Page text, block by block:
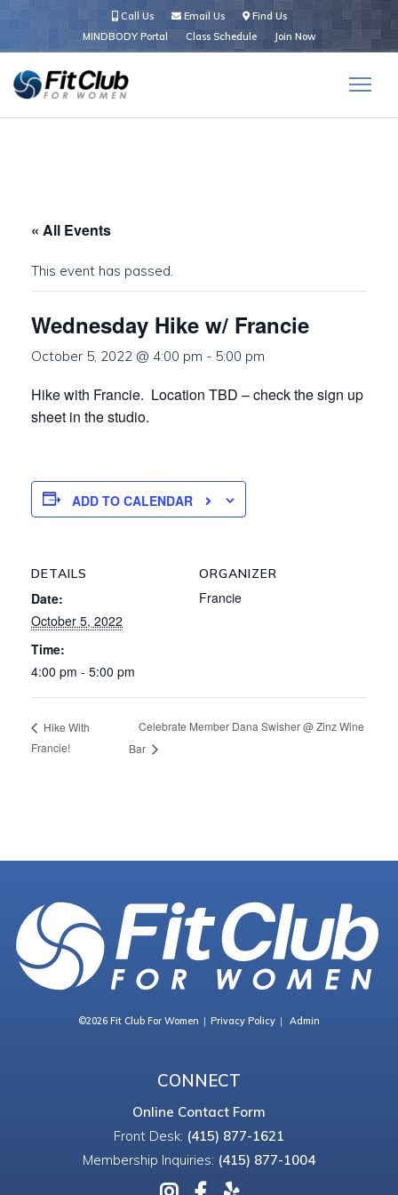
Call Us Email Us
Find Us
MINDBODY Portal
Class Schedule Join Now
« All Events
This event has passed.
Wednesday Hike w/ Francie
October 5, 2022 @ 4:00 pm - 5:00 pm
Hike with Francie. Location TBD – check the sign up
sheet in the studio.
ADD TO CALENDAR
DETAILS
Date:
October 5, 2022
Time:
4:00 pm - 5:00 pm
ORGANIZER
Francie
Hike With
Francie!
Celebrate Member Dana Swisher @ Zinz Wine
Bar
©2026 Fit Club For Women Privacy Policy Admin
CONNECT
Online Contact Form
Front Desk: (415) 877-1621
Membership Inquiries: (415) 877-1004